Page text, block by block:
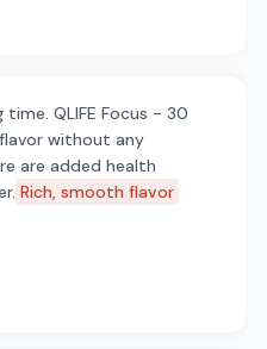
QLIFE Focus - 30
without any
are added health
Rich, smooth flavor